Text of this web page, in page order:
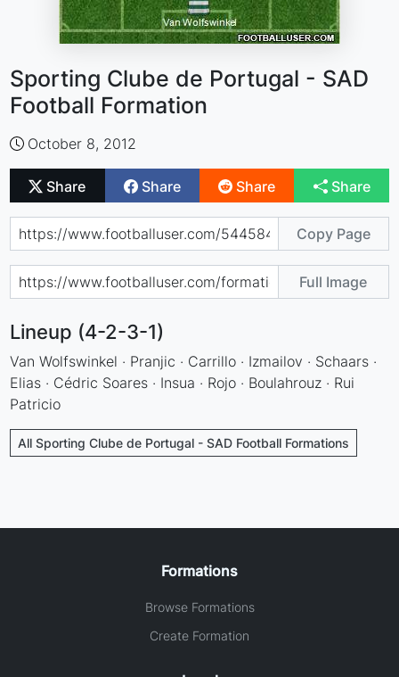
Sporting Clube de Portugal - SAD
Football Formation
October 8, 2012
Share Share Share Share
Copy Page
Full Image
Lineup (4-2-3-1)
Van Wolfswinkel · Pranjic · Carrillo · Izmailov · Schaars ·
Elias · Cédric Soares · Insua · Rojo · Boulahrouz · Rui
Patricio
All Sporting Clube de Portugal - SAD Football Formations
Formations
Browse Formations
Create Formation